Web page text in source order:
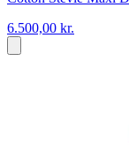
6.500,00 kr.